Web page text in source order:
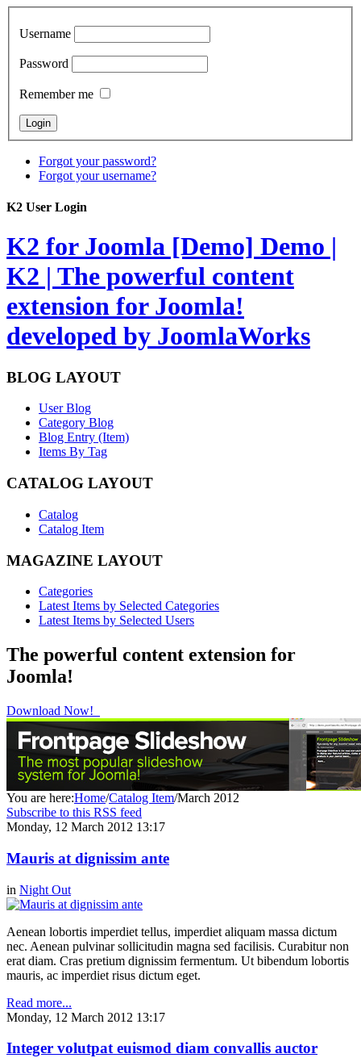
Username
Password
Remember me
Forgot your password?
Forgot your username?
K2 User Login
K2 for Joomla [Demo] Demo |
K2 | The powerful content
extension for Joomla!
developed by JoomlaWorks
BLOG LAYOUT
User Blog
Category Blog
Blog Entry (Item)
Items By Tag
CATALOG LAYOUT
Catalog
Catalog Item
MAGAZINE LAYOUT
Categories
Latest Items by Selected Categories
Latest Items by Selected Users
The powerful content extension for
Joomla!
Download Now!
You are here:Home/Catalog Item/March 2012
Subscribe to this RSS feed
Monday, 12 March 2012 13:17
Mauris at dignissim ante
in Night Out
Aenean lobortis imperdiet tellus, imperdiet aliquam massa dictum
nec. Aenean pulvinar sollicitudin magna sed facilisis. Curabitur non
erat diam. Cras pretium dignissim fermentum. Ut bibendum lobortis
mauris, ac imperdiet risus dictum eget.
Read more...
Monday, 12 March 2012 13:17
Integer volutpat euismod diam convallis auctor